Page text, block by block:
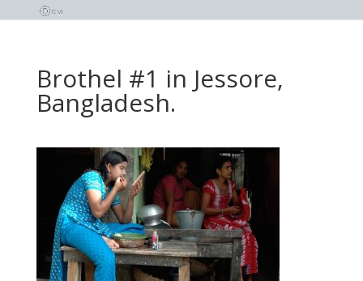
Brothel #1 in Jessore,
Bangladesh.